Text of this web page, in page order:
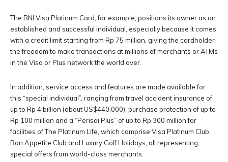
The BNI Visa Platinum Card, for example, positions its owner as an
established and successful individual, especially because it comes
with a credit limit starting from Rp 75 million, giving the cardholder
the freedom to make transactions at millions of merchants or ATMs
in the Visa or Plus network the world over.
In addition, service access and features are made available for
this “special individual”, ranging from travel accident insurance of
up to Rp 4 billion (about US$440,000), purchase protection of up to
Rp 100 million and a “Perisai Plus” of up to Rp 300 million for
facilities of The Platinum Life, which comprise Visa Platinum Club,
Bon Appetite Club and Luxury Golf Holidays, all representing
special offers from world-class merchants.